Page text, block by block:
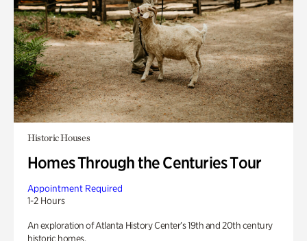
Historic Houses
Homes Through the Centuries Tour
Appointment Required
1-2 Hours
An exploration of Atlanta History Center’s 19th and 20th century
historic homes.